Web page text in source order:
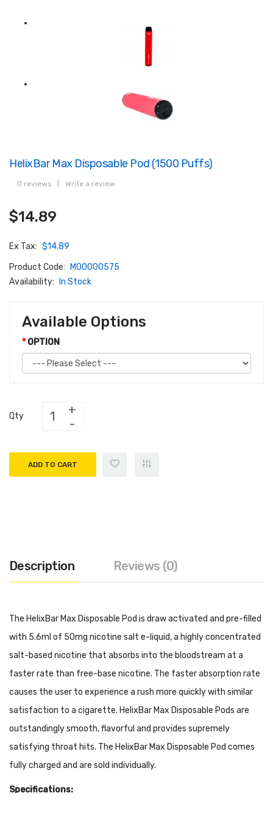
HelixBar Max Disposable Pod (1500 Puffs)
0 reviews Write a review
$14.89
Ex Tax: $14.89
Product Code:
M00000575
Availability:
In Stock
Available Options
OPTION
Qty
ADD TO CART
Description Reviews (0)
The HelixBar Max Disposable Pod is draw activated and pre-filled
with 5.6ml of 50mg nicotine salt e-liquid, a highly concentrated
salt-based nicotine that absorbs into the bloodstream at a
faster rate than free-base nicotine. The faster absorption rate
causes the user to experience a rush more quickly with similar
satisfaction to a cigarette. HelixBar Max Disposable Pods are
outstandingly smooth, flavorful and provides supremely
satisfying throat hits. The HelixBar Max Disposable Pod comes
fully charged and are sold individually.
Specifications: